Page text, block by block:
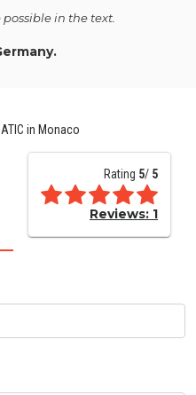
in the text.
in Monaco
Rating 5/ 5
Reviews: 1